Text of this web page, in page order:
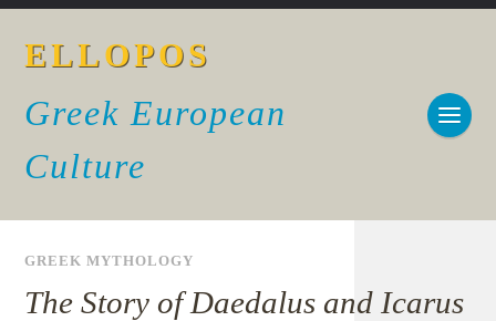
ELLOPOS
Greek European
Culture
GREEK MYTHOLOGY
The Story of Daedalus and Icarus